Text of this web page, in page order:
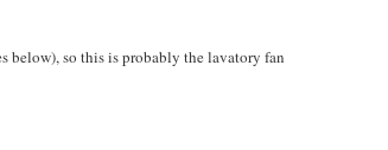
below), so this is probably the lavatory fan